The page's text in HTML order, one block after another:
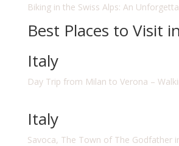
Biking in the Swiss Alps: An
Best Places to Visit
Italy
Day Trip from Milan to Verona –
Italy
Savoca, The Town of The Godfather